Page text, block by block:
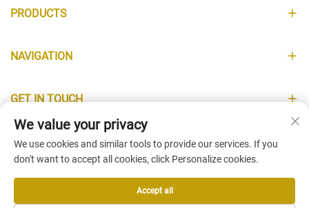
PRODUCTS
NAVIGATION
GET IN TOUCH
INFORMATION
We value your privacy
We use cookies and similar tools to provide our services. If you
don't want to accept all cookies, click Personalize cookies.
Accept all